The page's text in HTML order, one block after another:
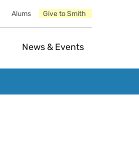
Alums Give to Smith
News & Events